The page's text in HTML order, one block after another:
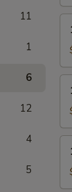
11
1
6
12
4
5
锅
叉
烧
(8)
(6)